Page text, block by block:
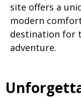
site offers a
modern
destination for
adventure.